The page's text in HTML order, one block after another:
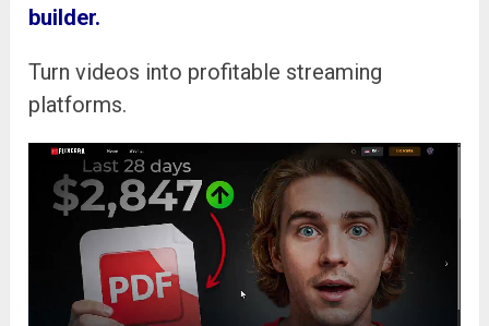
builder.
Turn videos into profitable streaming
platforms.
Video
Player